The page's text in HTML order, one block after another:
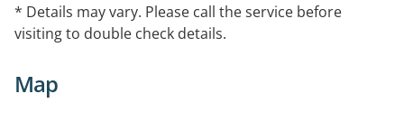
* Details may vary. Please call the service before
visiting to double check details.
Map